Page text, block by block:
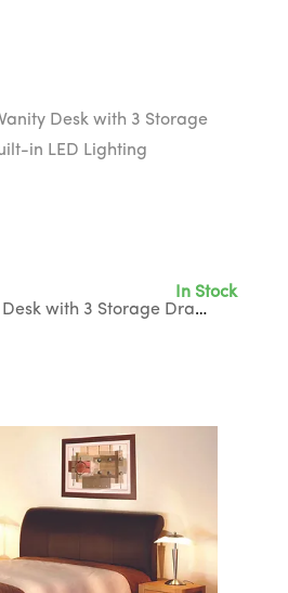
Billie Professional Vanity Desk with 3 Storage Drawers & Built-in LED Lighting
In Stock